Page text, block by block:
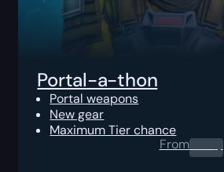
Portal-a-thon
Portal weapons
New gear
Maximum Tier chance
From0.00$